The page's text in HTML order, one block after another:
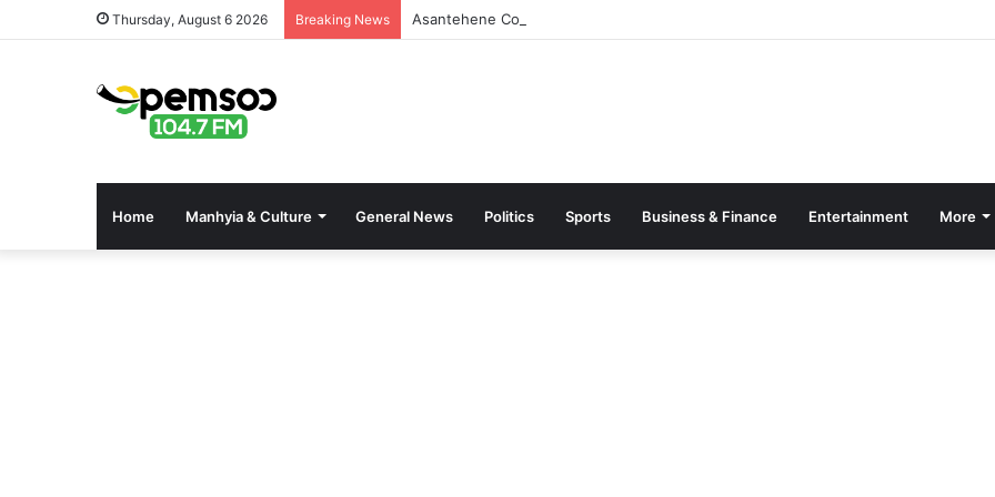
Thursday, August 6 2026 Breaking News Asantehene Constitutes Committee to Probe Mpasaaso No. 2 Stool Dispute
Home Manhyia & Culture General News Politics Sports Business & Finance Entertainment More